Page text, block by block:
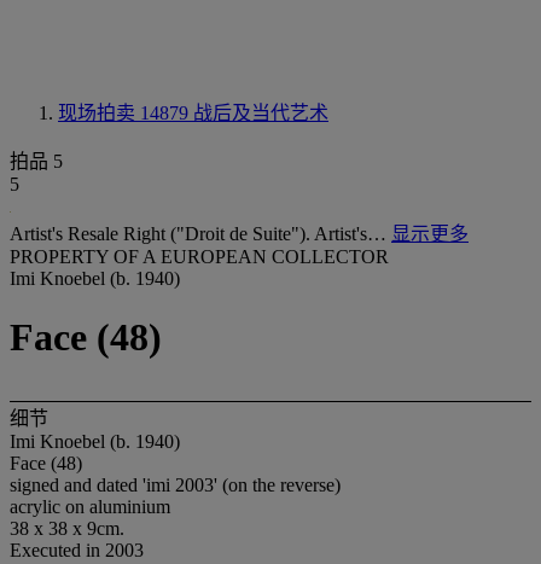
现场拍卖 14879 战后及当代艺术
拍品 5
5
Artist's Resale Right ("Droit de Suite"). Artist's… 显示更多
PROPERTY OF A EUROPEAN COLLECTOR
Imi Knoebel (b. 1940)
Face (48)
细节
Imi Knoebel (b. 1940)
Face (48)
signed and dated 'imi 2003' (on the reverse)
acrylic on aluminium
38 x 38 x 9cm.
Executed in 2003